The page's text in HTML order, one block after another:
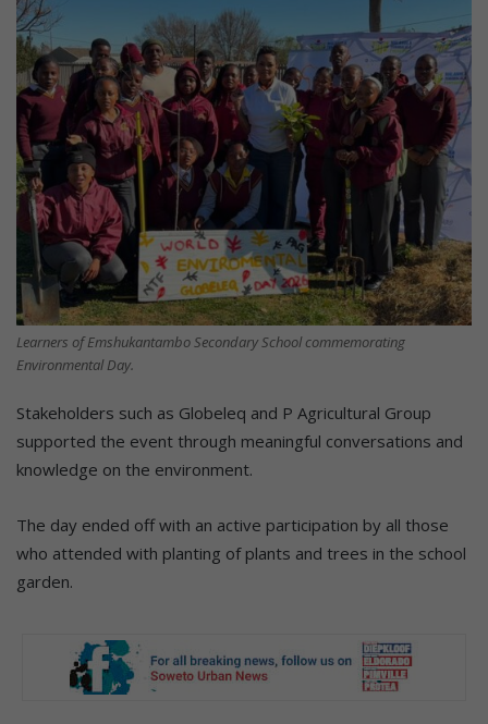
Learners of Emshukantambo Secondary School commemorating
Environmental Day.
Stakeholders such as Globeleq and P Agricultural Group
supported the event through meaningful conversations and
knowledge on the environment.
The day ended off with an active participation by all those
who attended with planting of plants and trees in the school
garden.